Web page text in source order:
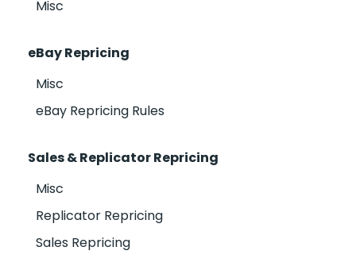
Misc
eBay Repricing
Misc
eBay Repricing Rules
Sales & Replicator Repricing
Misc
Replicator Repricing
Sales Repricing